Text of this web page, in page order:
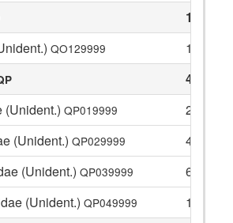
1
QO129999
1
41
(Unident.) QP019999
21
(Unident.) QP029999
4
(Unident.) QP039999
6
(Unident.) QP049999
10